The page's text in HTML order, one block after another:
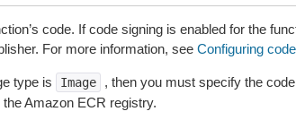
code. If code signing is enabled for the
For more information, see Configuring
type is Image , then you must specify the
Amazon ECR registry.